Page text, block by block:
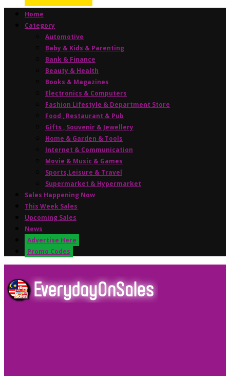
Home
Category
Automotive
Baby & Kids & Parenting
Bank & Finance
Beauty & Health
Books & Magazines
Electronics & Computers
Fashion Lifestyle & Department Store
Food , Restaurant & Pub
Gifts , Souvenir & Jewellery
Home & Garden & Tools
Internet & Communication
Movie & Music & Games
Sports,Leisure & Travel
Supermarket & Hypermarket
Sales Happening Now
This Week Sales
Upcoming Sales
News
Advertise Here
Promo Codes